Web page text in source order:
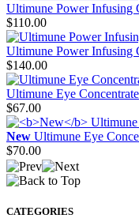
Ultimune Power Infusing
$110.00
Ultimune Power Infusing
$140.00
Ultimune Eye Concentrate
$67.00
New Ultimune Eye
$70.00
CATEGORIES